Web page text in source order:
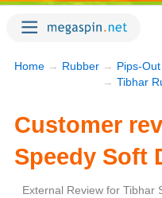
Home → Rubber → Pips-
→ Tibhar
Customer
Speedy Soft
External Review for Tibhar